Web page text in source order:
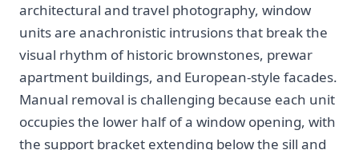
architectural and travel photography, window
units are anachronistic intrusions that break the
visual rhythm of historic brownstones, prewar
apartment buildings, and European-style facades.
Manual removal is challenging because each unit
occupies the lower half of a window opening, with
the support bracket extending below the sill and